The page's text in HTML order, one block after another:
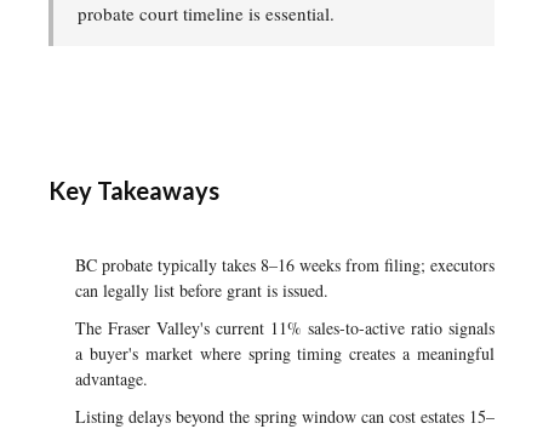
probate court timeline is essential.
Key Takeaways
BC probate typically takes 8–16 weeks from filing; executors
can legally list before grant is issued.
The Fraser Valley's current 11% sales-to-active ratio signals
a buyer's market where spring timing creates a meaningful
advantage.
Listing delays beyond the spring window can cost estates 15–